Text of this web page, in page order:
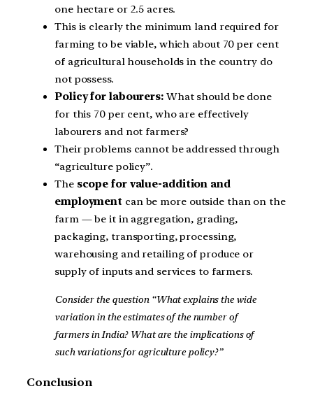
one hectare or 2.5 acres.
This is clearly the minimum land required for
farming to be viable, which about 70 per cent
of agricultural households in the country do
not possess.
Policy for labourers:What should be done
for this 70 per cent, who are effectively
labourers and not farmers?
Their problems cannot be addressed through
“agriculture policy”.
Thescope for value-addition and
employment can be more outside than on the
farm — be it in aggregation, grading,
packaging, transporting, processing,
warehousing and retailing of produce or
supply of inputs and services to farmers.
Consider the question “What explains the wide
variation in the estimates of the number of
farmers in India? What are the implications of
such variations for agriculture policy?”
Conclusion